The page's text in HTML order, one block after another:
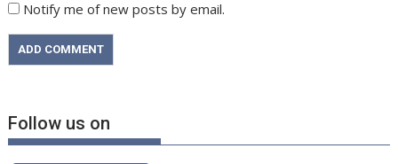
Notify me of new posts by email.
Follow us on